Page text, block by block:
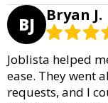
BJ Bryan J.
Joblista helped
ease. They went
requests, and I